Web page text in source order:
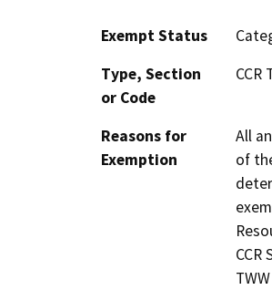
Exempt Status
Type, Section
or Code
CCR
Reasons for
Exemption
All
of